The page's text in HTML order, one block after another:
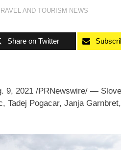
AND TOURISM NEWS
Share on Twitter
9, 2021 /PRNewswire/ —
Tadej Pogacar, Janja Garnbret,